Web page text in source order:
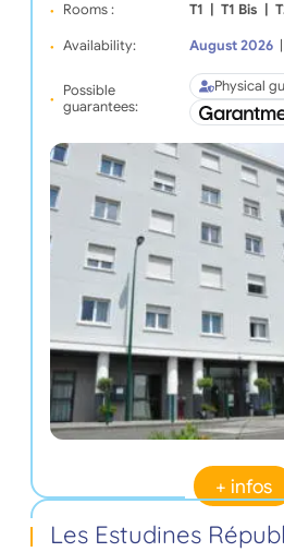
Rooms : T1 T1 Bis
Availability: August 2026
Possible
guarantees:
Physical
+ infos
Les Estudines